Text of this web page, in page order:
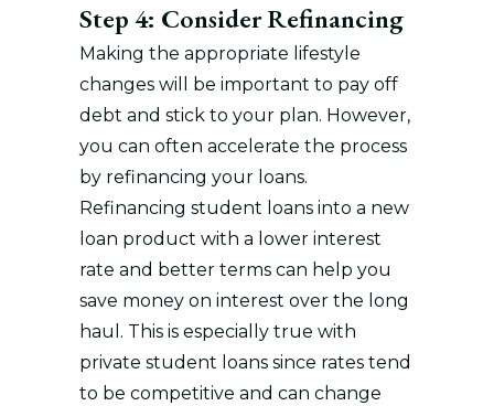
Step 4: Consider Refinancing
Making the appropriate lifestyle
changes will be important to pay off
debt and stick to your plan. However,
you can often accelerate the process
by refinancing your loans.
Refinancing student loans into a new
loan product with a lower interest
rate and better terms can help you
save money on interest over the long
haul. This is especially true with
private student loans since rates tend
to be competitive and can change